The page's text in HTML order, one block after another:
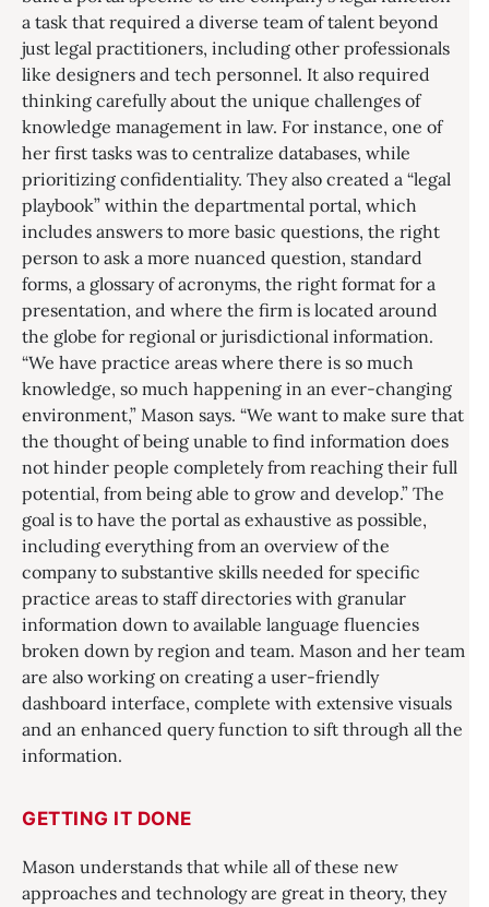
a task that required a diverse team of talent beyond
just legal practitioners, including other professionals
like designers and tech personnel. It also required
thinking carefully about the unique challenges of
knowledge management in law. For instance, one of
her first tasks was to centralize databases, while
prioritizing confidentiality. They also created a “legal
playbook” within the departmental portal, which
includes answers to more basic questions, the right
person to ask a more nuanced question, standard
forms, a glossary of acronyms, the right format for a
presentation, and where the firm is located around
the globe for regional or jurisdictional information.
“We have practice areas where there is so much
knowledge, so much happening in an ever-changing
environment,” Mason says. “We want to make sure that
the thought of being unable to find information does
not hinder people completely from reaching their full
potential, from being able to grow and develop.” The
goal is to have the portal as exhaustive as possible,
including everything from an overview of the
company to substantive skills needed for specific
practice areas to staff directories with granular
information down to available language fluencies
broken down by region and team. Mason and her team
are also working on creating a user-friendly
dashboard interface, complete with extensive visuals
and an enhanced query function to sift through all the
information.
GETTING IT DONE
Mason understands that while all of these new
approaches and technology are great in theory, they